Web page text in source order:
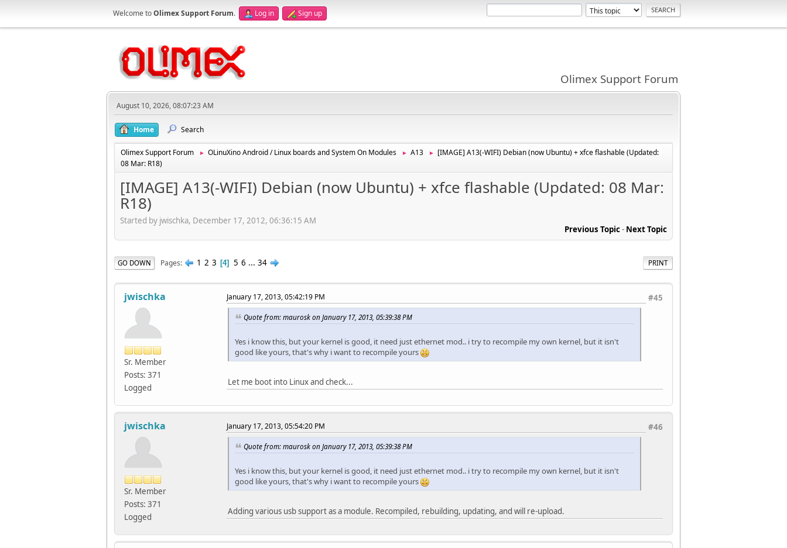
Welcome toOlimex Support Forum. Log in Sign up
Olimex Support Forum
August 10, 2026, 08:07:23 AM
Home Search
Olimex Support Forum ► OLinuXino Android / Linux boards and System On Modules ► A13 ►
[IMAGE] A13(-WIFI) Debian (now Ubuntu) + xfce flashable (Updated:
08 Mar: R18)
[IMAGE] A13(-WIFI) Debian (now Ubuntu) + xfce flashable (Updated: 08 Mar:
R18)
Started by jwischka, December 17, 2012, 06:36:15 AM
Previous Topic- Next Topic
PRINT
GO DOWN Pages 1 2 3 4 5 6 ... 34
jwischka
Sr. Member
Posts: 371
Logged
#45
January 17, 2013, 05:42:19 PM
Quote from: maurosk on January 17, 2013, 05:39:38 PM
Yes i know this, but your kernel is good, it need just ethernet mod.. i try to recompile my own kernel, but it isn't
good like yours, that's why i want to recompile yours
Let me boot into Linux and check...
jwischka
Sr. Member
Posts: 371
Logged
#46
January 17, 2013, 05:54:20 PM
Quote from: maurosk on January 17, 2013, 05:39:38 PM
Yes i know this, but your kernel is good, it need just ethernet mod.. i try to recompile my own kernel, but it isn't
good like yours, that's why i want to recompile yours
Adding various usb support as a module. Recompiled, rebuilding, updating, and will re-upload.